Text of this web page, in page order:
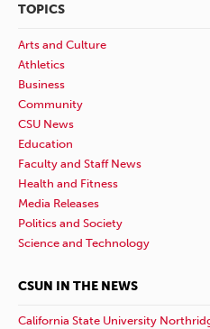
TOPICS
Arts and Culture
Athletics
Business
Community
CSU News
Education
Faculty and Staff News
Health and Fitness
Media Releases
Politics and Society
Science and Technology
CSUN IN THE NEWS
California State University